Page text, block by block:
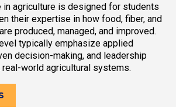
in agriculture is designed for students
their expertise in how food, fiber, and
produced, managed, and improved.
typically emphasize applied
decision-making, and leadership
world agricultural systems.